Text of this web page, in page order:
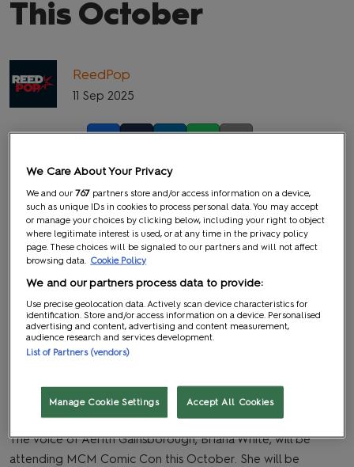
This October
ReedPop
11 Sep 2025
The voice of Aerith Gainsborough, Briana White, will be
attending MCM Comic Con this October. She will be
We Care About Your Privacy
We and our767 partners store and/or access information on a device,
such as unique IDs in cookies to process personal data. You may accept
or manage your choices by clicking below, including your right to object
where legitimate interest is used, or at any time in the privacy policy
page. These choices will be signaled to our partners and will not affect
browsing data.
Cookie Policy
We and our partners process data to provide:
Use precise geolocation data. Actively scan device characteristics for
identification. Store and/or access information on a device. Personalised
advertising and content, advertising and content measurement,
audience research and services development.
List of Partners (vendors)
Manage Cookie Settings Accept All Cookies